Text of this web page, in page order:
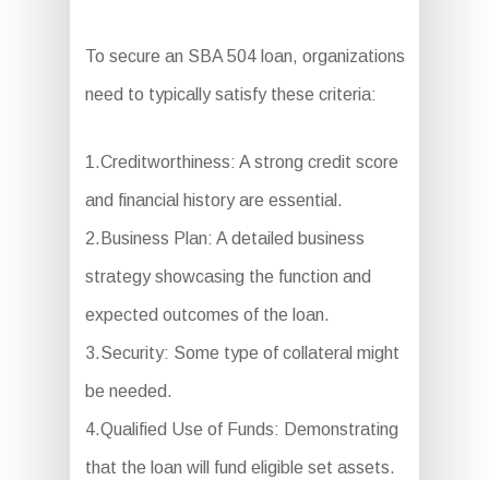
To secure an SBA 504 loan, organizations
need to typically satisfy these criteria:
1.Creditworthiness: A strong credit score
and financial history are essential.
2.Business Plan: A detailed business
strategy showcasing the function and
expected outcomes of the loan.
3.Security: Some type of collateral might
be needed.
4.Qualified Use of Funds: Demonstrating
that the loan will fund eligible set assets.